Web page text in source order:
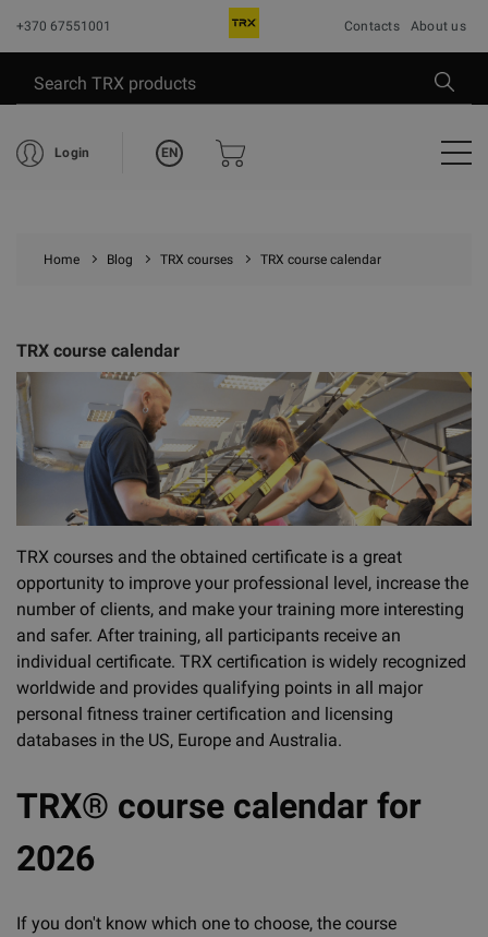
+370 67551001 Contacts About us
Login EN
Home Blog TRX courses TRX course calendar
TRX course calendar
TRX courses and the obtained certificate is a great
opportunity to improve your professional level, increase the
number of clients, and make your training more interesting
and safer. After training, all participants receive an
individual certificate. TRX certification is widely recognized
worldwide and provides qualifying points in all major
personal fitness trainer certification and licensing
databases in the US, Europe and Australia.
TRX® course calendar for
2026
If you don't know which one to choose, the course